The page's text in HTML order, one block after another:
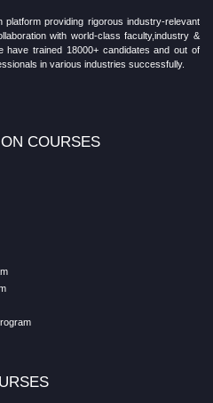
providing rigorous industry-relevant
with world-class faculty,industry &
trained 18000+ candidates and out of
in various industries successfully.
COURSES